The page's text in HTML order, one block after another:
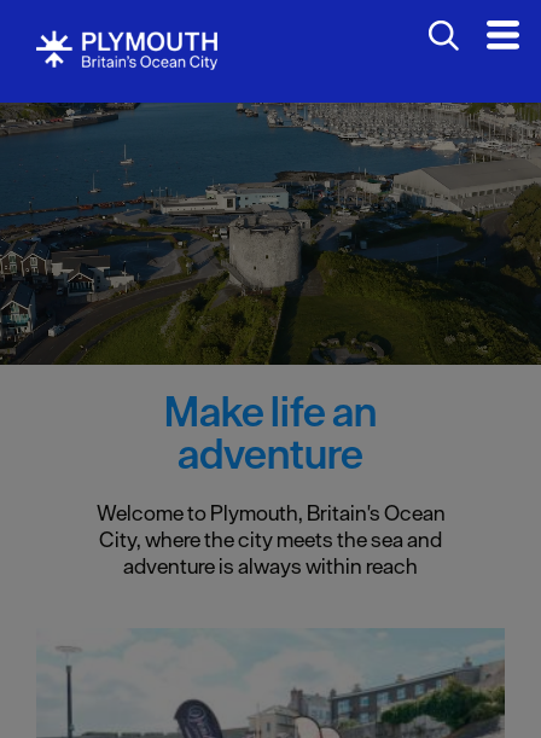
Make life an
adventure
Welcome to Plymouth, Britain's Ocean
City, where the city meets the sea and
adventure is always within reach